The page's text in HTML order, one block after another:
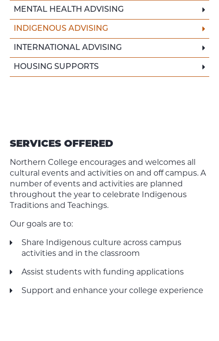
MENTAL HEALTH ADVISING
INDIGENOUS ADVISING
INTERNATIONAL ADVISING
HOUSING SUPPORTS
SERVICES OFFERED
Northern College encourages and welcomes all
cultural events and activities on and off campus. A
number of events and activities are planned
throughout the year to celebrate Indigenous
Traditions and Teachings.
Our goals are to:
Share Indigenous culture across campus
activities and in the classroom
Assist students with funding applications
Support and enhance your college experience